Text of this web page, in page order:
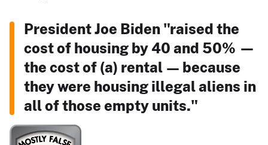
President Joe Biden "raised the
cost of housing by 40 and 50% —
the cost of (a) rental — because
they were housing illegal aliens in
all of those empty units."